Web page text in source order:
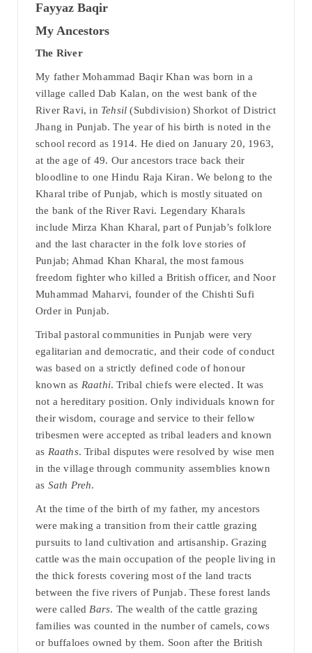
Fayyaz Baqir
My Ancestors
The River
My father Mohammad Baqir Khan was born in a
village called Dab Kalan, on the west bank of the
River Ravi, in Tehsil (Subdivision) Shorkot of District
Jhang in Punjab. The year of his birth is noted in the
school record as 1914. He died on January 20, 1963,
at the age of 49. Our ancestors trace back their
bloodline to one Hindu Raja Kiran. We belong to the
Kharal tribe of Punjab, which is mostly situated on
the bank of the River Ravi. Legendary Kharals
include Mirza Khan Kharal, part of Punjab’s folklore
and the last character in the folk love stories of
Punjab; Ahmad Khan Kharal, the most famous
freedom fighter who killed a British officer, and Noor
Muhammad Maharvi, founder of the Chishti Sufi
Order in Punjab.
Tribal pastoral communities in Punjab were very
egalitarian and democratic, and their code of conduct
was based on a strictly defined code of honour
known as Raathi. Tribal chiefs were elected. It was
not a hereditary position. Only individuals known for
their wisdom, courage and service to their fellow
tribesmen were accepted as tribal leaders and known
as Raaths. Tribal disputes were resolved by wise men
in the village through community assemblies known
as Sath Preh.
At the time of the birth of my father, my ancestors
were making a transition from their cattle grazing
pursuits to land cultivation and artisanship. Grazing
cattle was the main occupation of the people living in
the thick forests covering most of the land tracts
between the five rivers of Punjab. These forest lands
were called Bars. The wealth of the cattle grazing
families was counted in the number of camels, cows
or buffaloes owned by them. Soon after the British